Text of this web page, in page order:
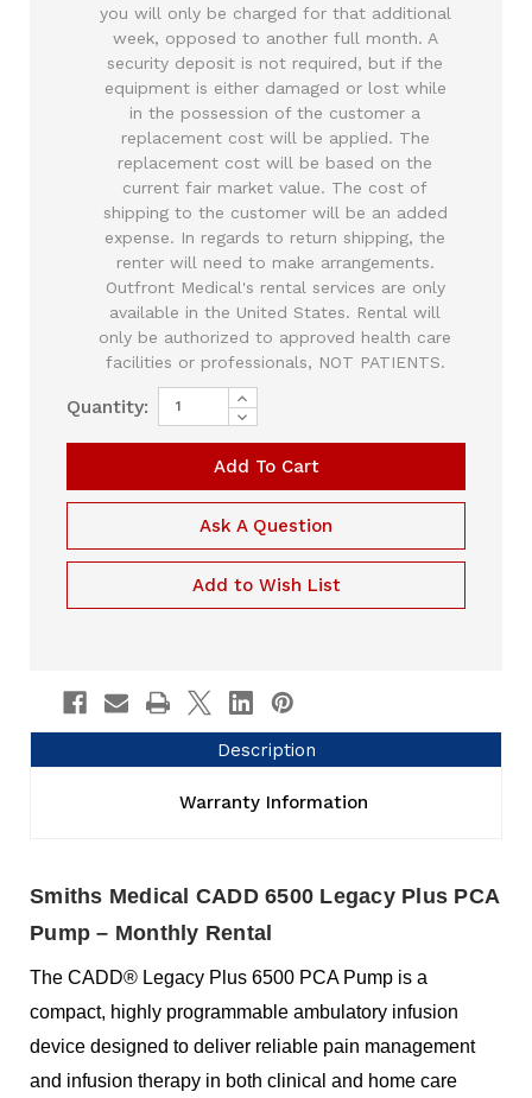
you will only be charged for that additional
week, opposed to another full month. A
security deposit is not required, but if the
equipment is either damaged or lost while
in the possession of the customer a
replacement cost will be applied. The
replacement cost will be based on the
current fair market value. The cost of
shipping to the customer will be an added
expense. In regards to return shipping, the
renter will need to make arrangements.
Outfront Medical's rental services are only
available in the United States. Rental will
only be authorized to approved health care
facilities or professionals, NOT PATIENTS.
Current
Quantity: Increase
Quantity
of
Smith
Medical
6500
Plus
PCA
Pump
Rental
Decrease
Quantity
of
Smith
CADD
6500
Legacy
Plus
PCA
Pump
Ask A Question
Add to Wish List
Description
Warranty Information
Smiths Medical CADD 6500 Legacy Plus PCA
Pump – Monthly Rental
The CADD® Legacy Plus 6500 PCA Pump is a
compact, highly programmable ambulatory infusion
device designed to deliver reliable pain management
and infusion therapy in both clinical and home care